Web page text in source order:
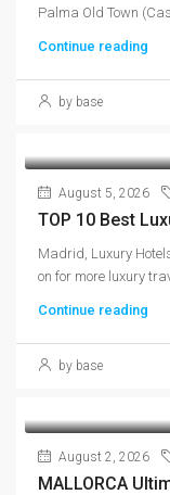
Palma Old Town
Continue reading
by base
August 5, 2026
TOP 10 Best
Madrid, Luxury
on for more luxury
Continue reading
by base
August 2, 2026
MALLORCA